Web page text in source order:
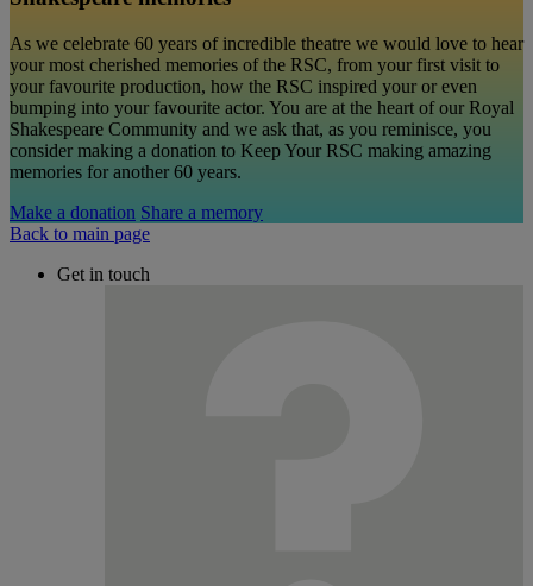
As we celebrate 60 years of incredible theatre we would love to hear
your most cherished memories of the RSC, from your first visit to
your favourite production, how the RSC inspired your or even
bumping into your favourite actor. You are at the heart of our Royal
Shakespeare Community and we ask that, as you reminisce, you
consider making a donation to Keep Your RSC making amazing
memories for another 60 years.
Make a donation Share a memory
Back to main page
Get in touch